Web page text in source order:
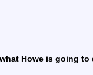
Howe is going